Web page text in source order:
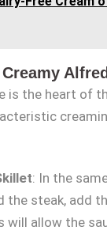
is the heart of
: In the
the steak, add
will allow the